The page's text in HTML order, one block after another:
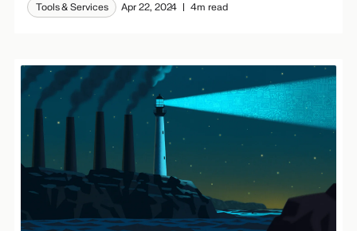
Tools & Services Apr 22, 2024 4m read